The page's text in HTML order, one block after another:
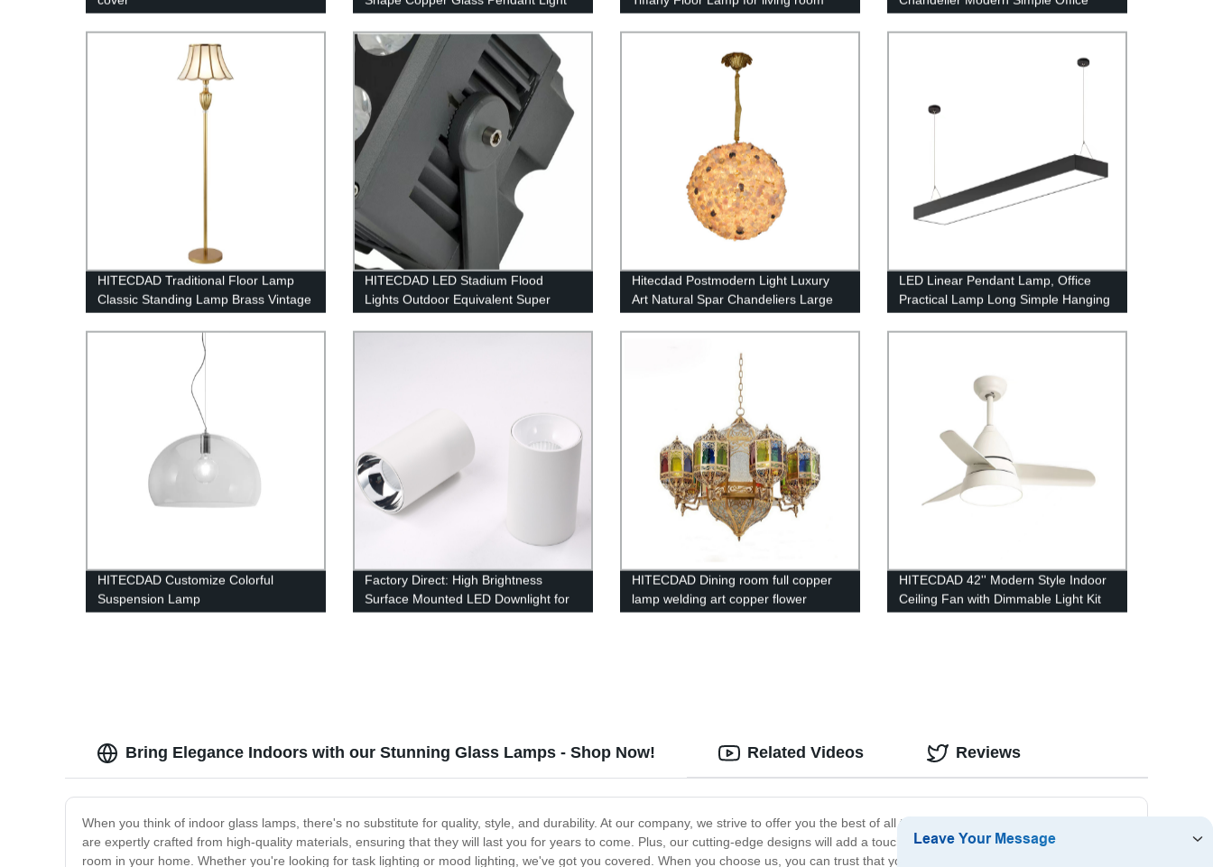
Bedroom Living Room Dining Room
HITECDAD Traditional Floor Lamp
Classic Standing Lamp Brass Vintage
Tall Pole Lamp for Living Room
Bedroom Office
HITECDAD LED Stadium Flood
Lights Outdoor Equivalent Super
Bright LED LED Arena Lights 100-
277V IP65 Waterproof 5000K
Hitecdad Postmodern Light Luxury
Art Natural Spar Chandeliers Large
Marble Decorative Pendant Lamps
for Villa Dining Room
LED Linear Pendant Lamp, Office
Practical Lamp Long Simple Hanging
Light
HITECDAD Customize Colorful
Suspension Lamp
Factory Direct: High Brightness
Surface Mounted LED Downlight for
Commercial Lighting - Black Round
HITECDAD Dining room full copper
lamp welding art copper flower
chandelier Moroccan Arabian style
HITECDAD 42'' Modern Style Indoor
Ceiling Fan with Dimmable Light Kit
and Remote Control, Reversible
Bring Elegance Indoors with our Stunning Glass Lamps - Shop Now!
When you think of indoor glass lamps, there's no substitute for quality, style, and durability. At our company, we strive to offer you the best of all three worlds. Our indoor glass lamps
are expertly crafted from high-quality materials, ensuring that they will last you for years to come. Plus, our cutting-edge designs will add a touch of elegance and sophistication to any
room in your home. Whether you're looking for task lighting or mood lighting, we've got you covered. When you choose us, you can trust that you are getting a product that is built to
Related Videos Reviews